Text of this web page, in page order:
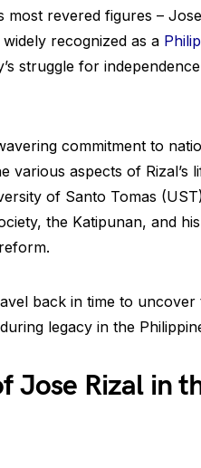
most revered figures –
recognized as a
struggle for
commitment to
various aspects of Rizal’s
of Santo Tomas
the Katipunan, and
back in time to uncover
legacy in the
Jose Rizal in